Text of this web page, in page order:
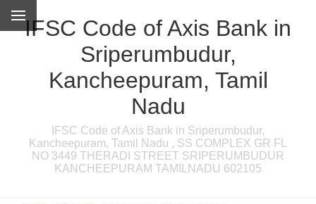
IFSC Code of Axis Bank in
Sriperumbudur,
Kancheepuram, Tamil
Nadu
IFSC Code of Axis Bank in Sriperumbudur,
Kancheepuram, Tamil Nadu , SS COMPLEX GR FL
NO 3449 THERADI STREET SRIPERUMBUDUR
KANCHEEPURAM TAMILNADU 602105